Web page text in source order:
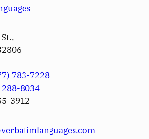
783-7228
288-8034
3912